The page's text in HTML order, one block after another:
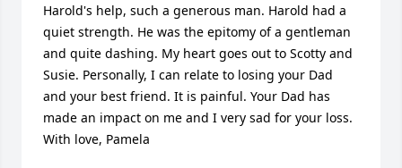
Harold's help, such a generous man. Harold had a
quiet strength. He was the epitomy of a gentleman
and quite dashing. My heart goes out to Scotty and
Susie. Personally, I can relate to losing your Dad
and your best friend. It is painful. Your Dad has
made an impact on me and I very sad for your loss.
With love, Pamela